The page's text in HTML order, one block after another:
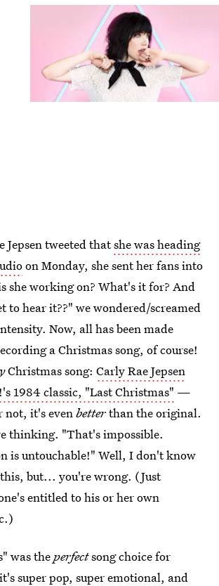
Jepsen tweeted thatshe was heading
on Monday, she sent her fans into
she working on? What's it for? And
to hear it??" we wondered/screamed
Now, all has been made
a Christmas song, of course!
Christmas song: Carly Rae Jepsen
1984 classic, "Last Christmas" —
not, it's evenbetterthan the original.
thinking. "That's impossible.
is untouchable!" Well, I don't know
but... you're wrong. (Just
entitled to his or her own
was theperfectsong choice for
it's super pop, super emotional, and